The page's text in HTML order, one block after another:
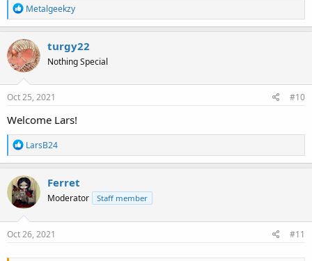
R
e
a
c
t
i
o
n
s
Metalgeekzy
turgy22
Nothing Special
Oct 25, 2021 #10
Welcome Lars!
R
e
a
c
t
i
o
n
s
LarsB24
Ferret
Moderator Staff member
Oct 26, 2021 #11